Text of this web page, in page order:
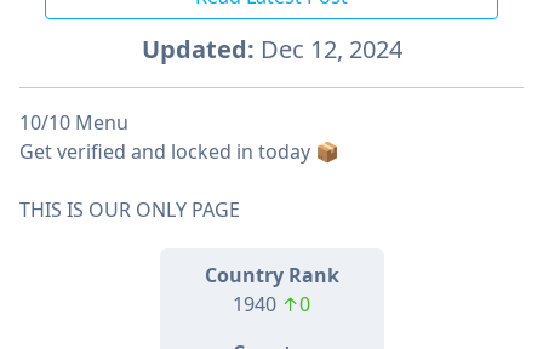
Updated: Dec 12, 2024
10/10 Menu
Get verified and locked in today 📦
THIS IS OUR ONLY PAGE
Country Rank
1940 ↑0